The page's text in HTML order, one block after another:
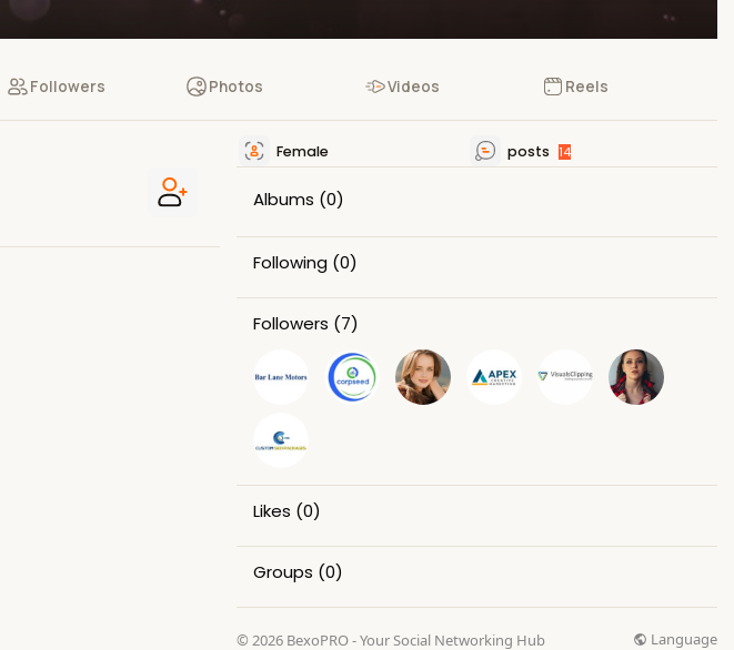
Followers Photos Videos Reels
Female posts 14
Albums (0)
Following (0)
Followers (7)
Likes (0)
Groups (0)
© 2026 BexoPRO - Your Social Networking Hub Language